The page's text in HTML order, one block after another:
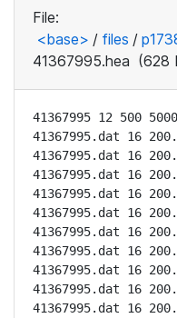
File:
<base> / files /
41367995.hea (628
41367995 12 500
41367995.dat 16
41367995.dat 16
41367995.dat 16
41367995.dat 16
41367995.dat 16
41367995.dat 16
41367995.dat 16
41367995.dat 16
41367995.dat 16
41367995.dat 16